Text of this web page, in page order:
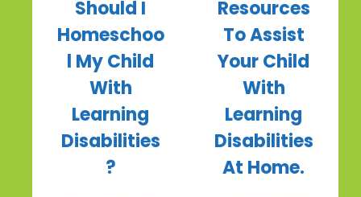
Should I
Homeschoo
l My Child
With
Learning
Disabilities
?
Resources
To Assist
Your Child
With
Learning
Disabilities
At Home.